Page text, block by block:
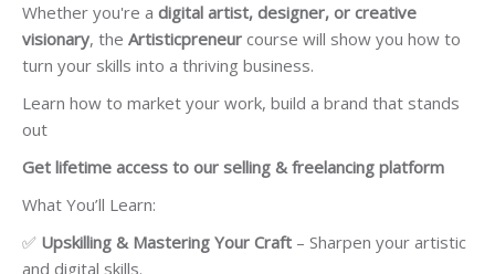
Whether you're a digital artist, designer, or creative
visionary, the Artisticpreneur course will show you how to
turn your skills into a thriving business.
Learn how to market your work, build a brand that stands
out
Get lifetime access to our selling & freelancing platform
What You’ll Learn:
✅ Upskilling & Mastering Your Craft – Sharpen your artistic
and digital skills.